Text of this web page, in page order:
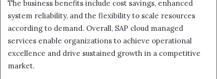
The business benefits include cost savings, enhanced
system reliability, and the flexibility to scale resources
according to demand. Overall, SAP cloud managed
services enable organizations to achieve operational
excellence and drive sustained growth in a competitive
market.